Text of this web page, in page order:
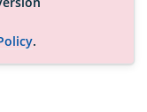
.